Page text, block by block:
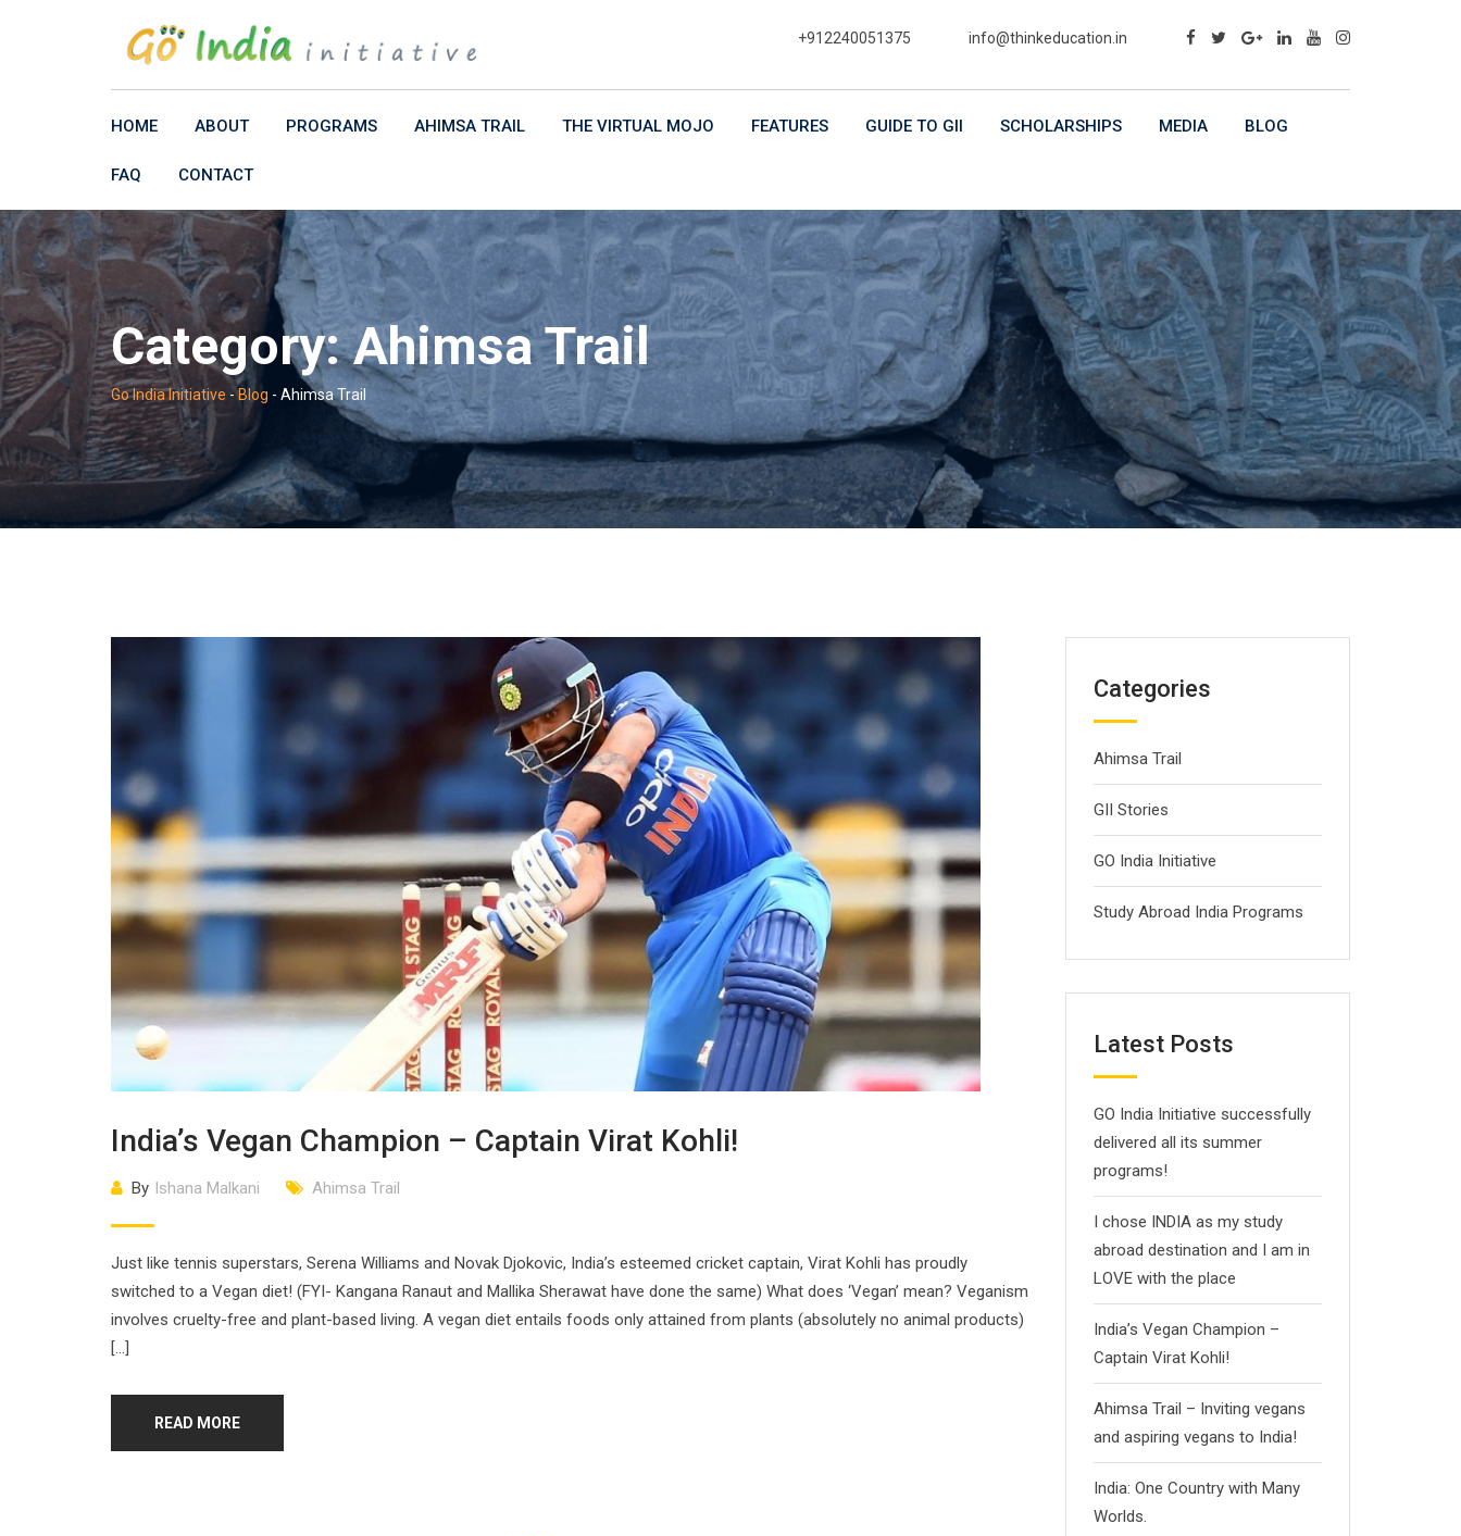
+912240051375 info@thinkeducation.in
HOME ABOUT PROGRAMS AHIMSA TRAIL THE VIRTUAL MOJO FEATURES GUIDE TO GII SCHOLARSHIPS MEDIA BLOG
FAQ CONTACT
Category:Ahimsa Trail
Go India Initiative -Blog - Ahimsa Trail
India’s Vegan Champion – Captain Virat Kohli!
By Ishana Malkani Ahimsa Trail
Just like tennis superstars, Serena Williams and Novak Djokovic, India’s esteemed cricket captain, Virat Kohli has proudly
switched to a Vegan diet! (FYI- Kangana Ranaut and Mallika Sherawat have done the same) What does ‘Vegan’ mean? Veganism
involves cruelty-free and plant-based living. A vegan diet entails foods only attained from plants (absolutely no animal products)
[…]
READ MORE
Categories
Ahimsa Trail
GII Stories
GO India Initiative
Study Abroad India Programs
Latest Posts
GO India Initiative successfully
delivered all its summer
programs!
I chose INDIA as my study
abroad destination and I am in
LOVE with the place
India’s Vegan Champion –
Captain Virat Kohli!
Ahimsa Trail – Inviting vegans
and aspiring vegans to India!
India: One Country with Many
Worlds.